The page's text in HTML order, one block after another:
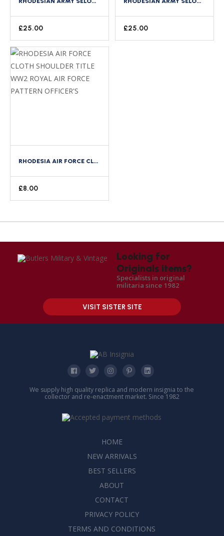
£25.00 £25.00
RHODESIA AIR FORCE CLOTH SHOULDER TITLE WW2 ROYAL AIR FORCE PATTERN OFFICER’S
£8.00
Looking for
Originals items?
Specialists in original
militaria since 1982
VISIT SISTER SITE
We supply high quality replica and modern insignia to the
collector and re-enactment market. Since 1982
HOME
NEW ARRIVALS
BEST SELLERS
ABOUT
CONTACT
PRIVACY POLICY
TERMS AND CONDITIONS